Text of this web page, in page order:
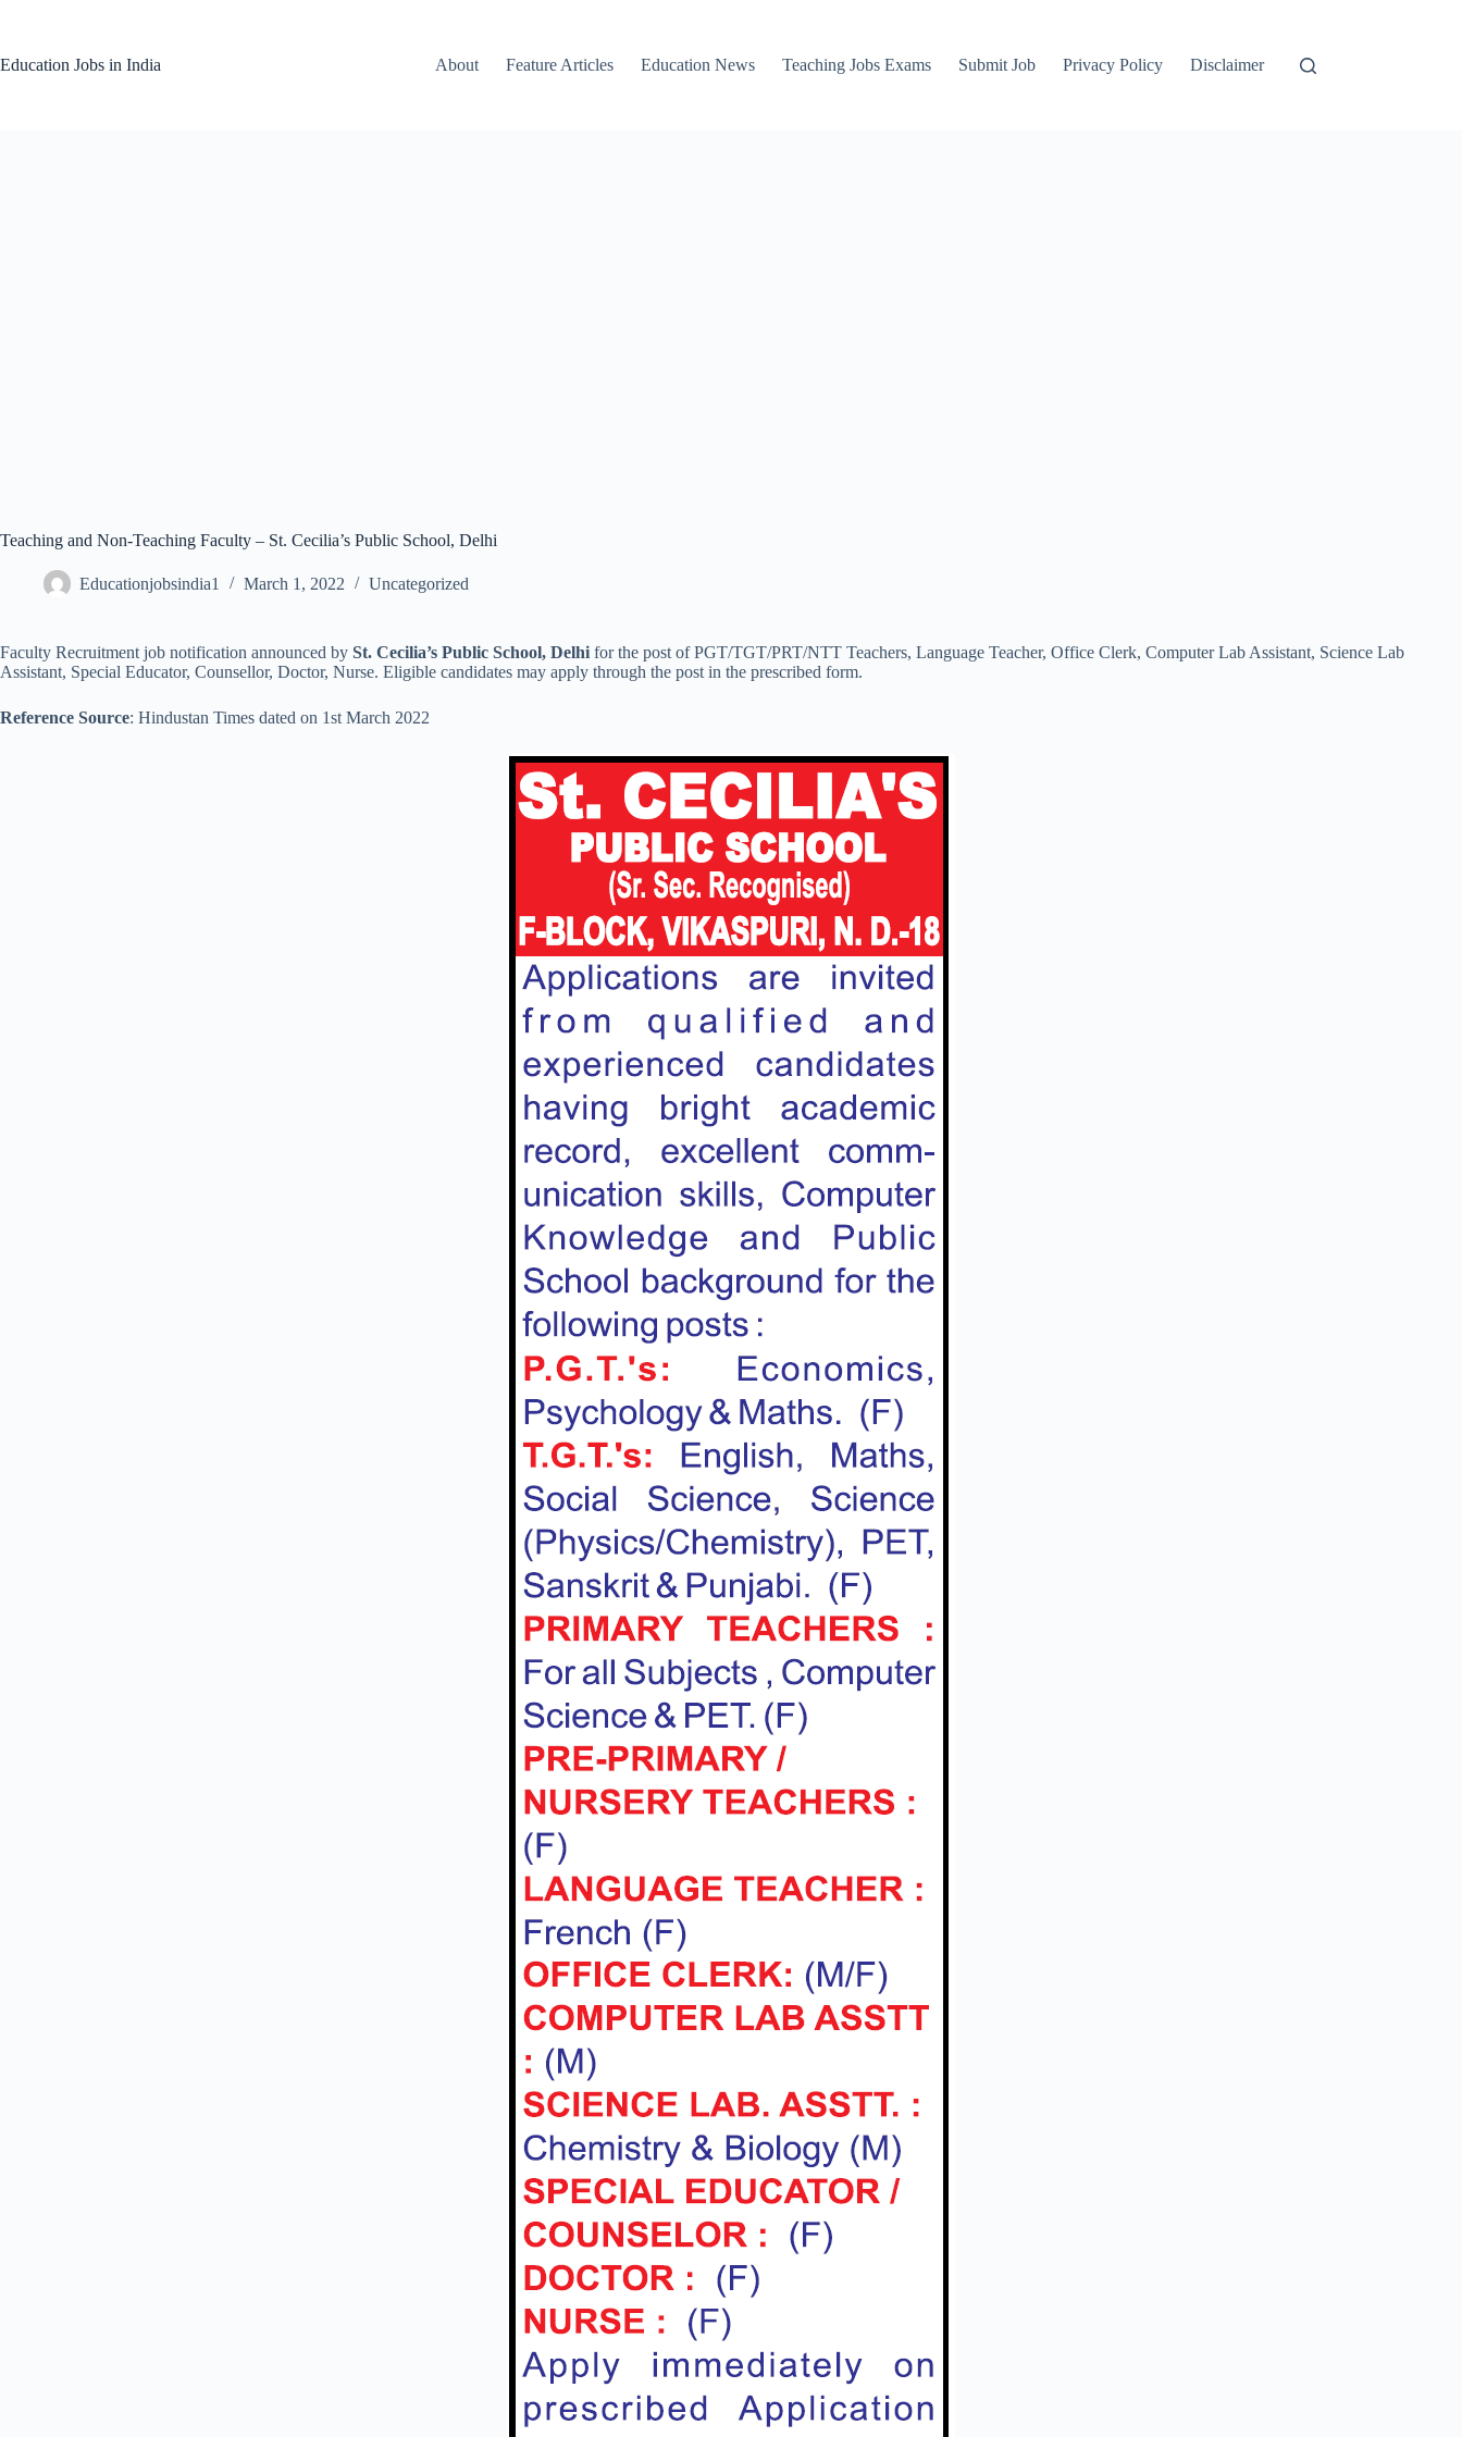
Education Jobs in India
About Feature Articles Education News Teaching Jobs Exams Submit Job Privacy Policy Disclaimer
Teaching and Non-Teaching Faculty – St. Cecilia’s Public School, Delhi
Educationjobsindia1 March 1, 2022 Uncategorized
Faculty Recruitment job notification announced by St. Cecilia’s Public School, Delhi for the post of PGT/TGT/PRT/NTT Teachers, Language Teacher, Office Clerk, Computer Lab Assistant, Science Lab
Assistant, Special Educator, Counsellor, Doctor, Nurse. Eligible candidates may apply through the post in the prescribed form.
Reference Source: Hindustan Times dated on 1st March 2022